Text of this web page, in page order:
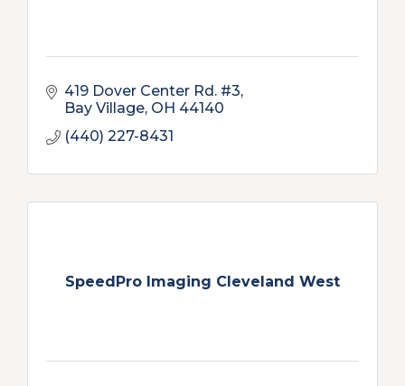
419 Dover Center Rd. #3
Bay Village OH 44140
(440) 227-8431
SpeedPro Imaging Cleveland West